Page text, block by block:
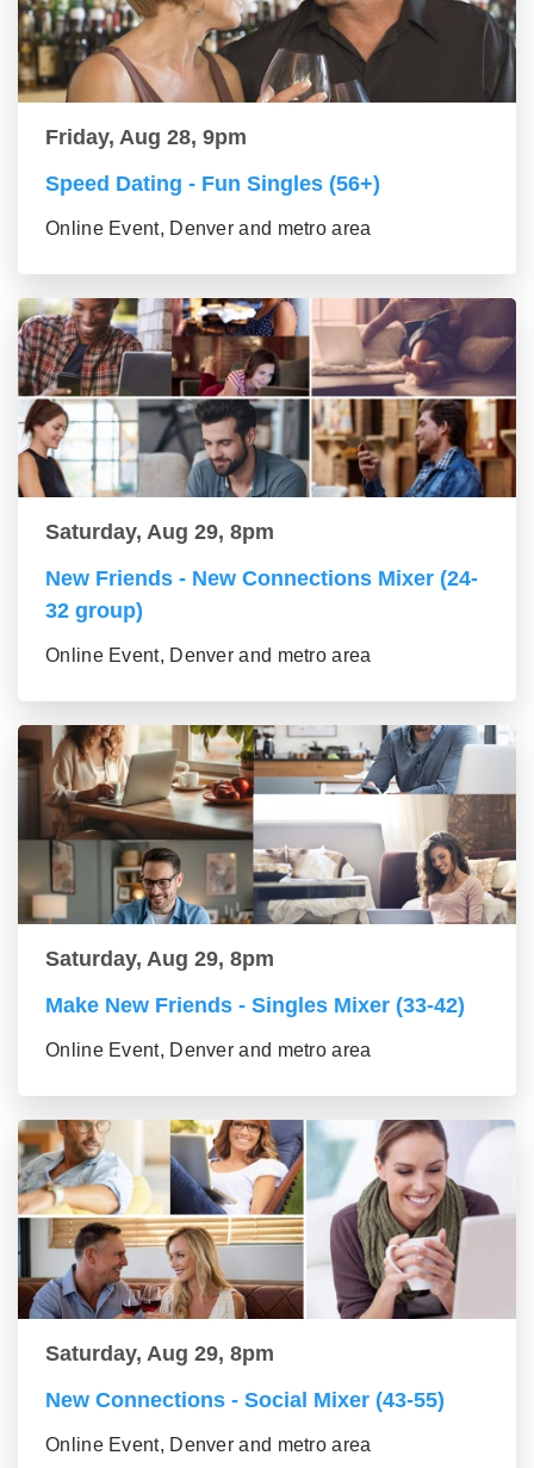
Friday, Aug 28, 9pm
Speed Dating - Fun Singles (56+)
Online Event, Denver and metro area
Saturday, Aug 29, 8pm
New Friends - New Connections Mixer (24-
32 group)
Online Event, Denver and metro area
Saturday, Aug 29, 8pm
Make New Friends - Singles Mixer (33-42)
Online Event, Denver and metro area
Saturday, Aug 29, 8pm
New Connections - Social Mixer (43-55)
Online Event, Denver and metro area